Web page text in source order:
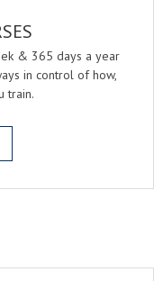
& 365 days a year
in control of how,
train.